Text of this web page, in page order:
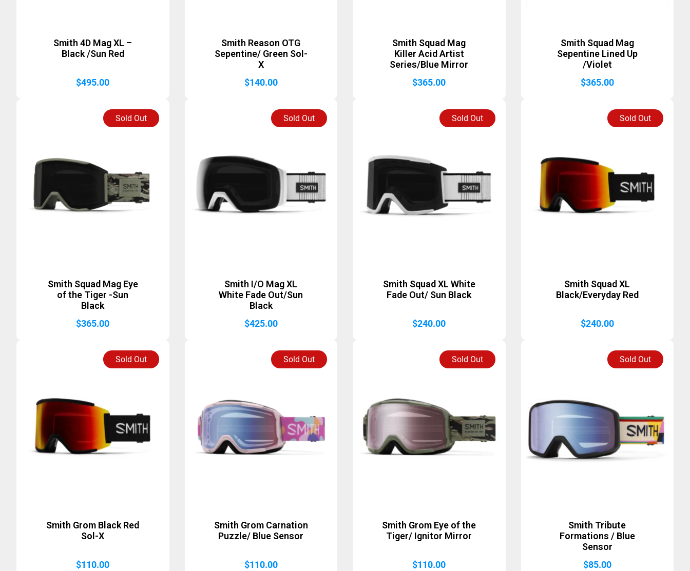
Smith 4D Mag XL –
Black /Sun Red
$495.00
Smith Reason OTG
Sepentine/ Green Sol-
X
$140.00
Smith Squad Mag
Killer Acid Artist
Series/Blue Mirror
$365.00
Smith Squad Mag
Sepentine Lined Up
/Violet
$365.00
Sold Out
Smith Squad Mag Eye
of the Tiger -Sun
Black
$365.00
Sold Out
Smith I/O Mag XL
White Fade Out/Sun
Black
$425.00
Sold Out
Smith Squad XL White
Fade Out/ Sun Black
$240.00
Sold Out
Smith Squad XL
Black/Everyday Red
$240.00
Sold Out
Smith Grom Black Red
Sol-X
$110.00
Sold Out
Smith Grom Carnation
Puzzle/ Blue Sensor
$110.00
Sold Out
Smith Grom Eye of the
Tiger/ Ignitor Mirror
$110.00
Sold Out
Smith Tribute
Formations / Blue
Sensor
$85.00